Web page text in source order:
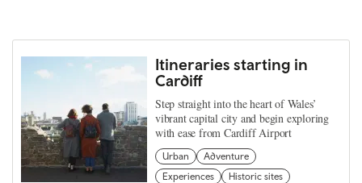
Itineraries starting in
Cardiff
Step straight into the heart of Wales’
vibrant capital city and begin exploring
with ease from Cardiff Airport
Urban
Adventure
Experiences
Historic sites